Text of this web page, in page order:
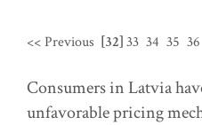
<< Previous [32]33 34 35 36
Consumers in Latvia
unfavorable pricing